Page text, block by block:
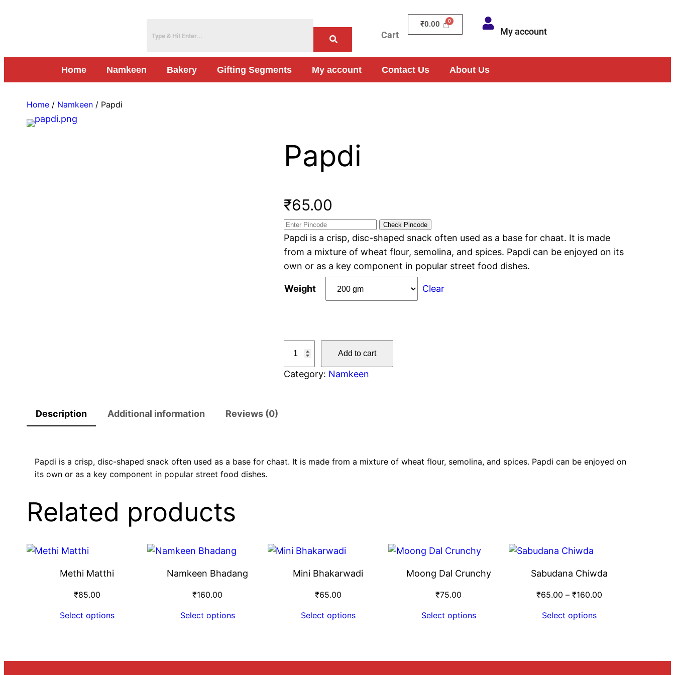
Cart
₹0.00
My account
Home Namkeen Bakery Gifting Segments My account Contact Us About Us
Home / Namkeen / Papdi
Papdi
₹65.00
Check Pincode
Papdi is a crisp, disc-shaped snack often used as a base for chaat. It is made
from a mixture of wheat flour, semolina, and spices. Papdi can be enjoyed on its
own or as a key component in popular street food dishes.
Weight Clear
Add to cart
Category: Namkeen
Description Additional information Reviews (0)
Papdi is a crisp, disc-shaped snack often used as a base for chaat. It is made from a mixture of wheat flour, semolina, and spices. Papdi can be enjoyed on
its own or as a key component in popular street food dishes.
Related products
Methi Matthi
₹85.00
Select options
Namkeen Bhadang
₹160.00
Select options
Mini Bhakarwadi
₹65.00
Select options
Moong Dal Crunchy
₹75.00
Select options
Sabudana Chiwda
₹65.00 – ₹160.00
Select options